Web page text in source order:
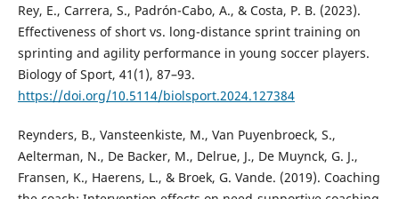
Rey, E., Carrera, S., Padrón-Cabo, A., & Costa, P. B. (2023).
Effectiveness of short vs. long-distance sprint training on
sprinting and agility performance in young soccer players.
Biology of Sport, 41(1), 87–93.
https://doi.org/10.5114/biolsport.2024.127384
Reynders, B., Vansteenkiste, M., Van Puyenbroeck, S.,
Aelterman, N., De Backer, M., Delrue, J., De Muynck, G. J.,
Fransen, K., Haerens, L., & Broek, G. Vande. (2019). Coaching